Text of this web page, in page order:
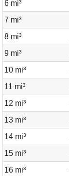
6 mi³
7 mi³
8 mi³
9 mi³
10 mi³
11 mi³
12 mi³
13 mi³
14 mi³
15 mi³
16 mi³